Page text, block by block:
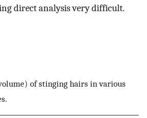
direct analysis very difficult.
of stinging hairs in various